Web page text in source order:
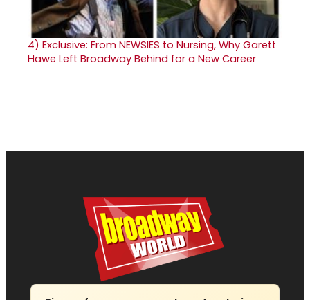
4) Exclusive: From NEWSIES to Nursing, Why Garett
Hawe Left Broadway Behind for a New Career